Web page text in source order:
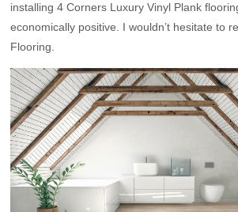
installing 4 Corners Luxury Vinyl Plank
economically positive. I wouldn’t hesitate to
Flooring.